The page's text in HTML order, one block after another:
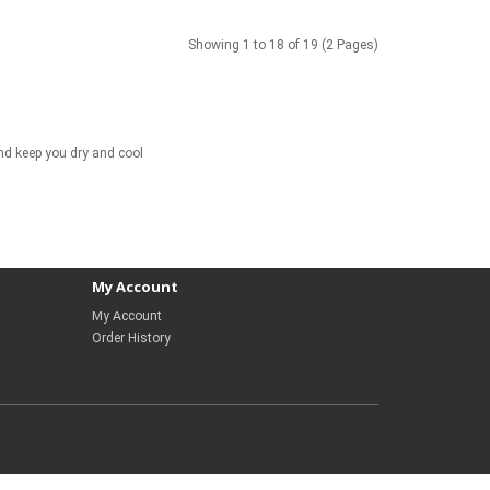
Showing 1 to 18 of 19 (2 Pages)
keep you dry and cool
My Account
My Account
Order History